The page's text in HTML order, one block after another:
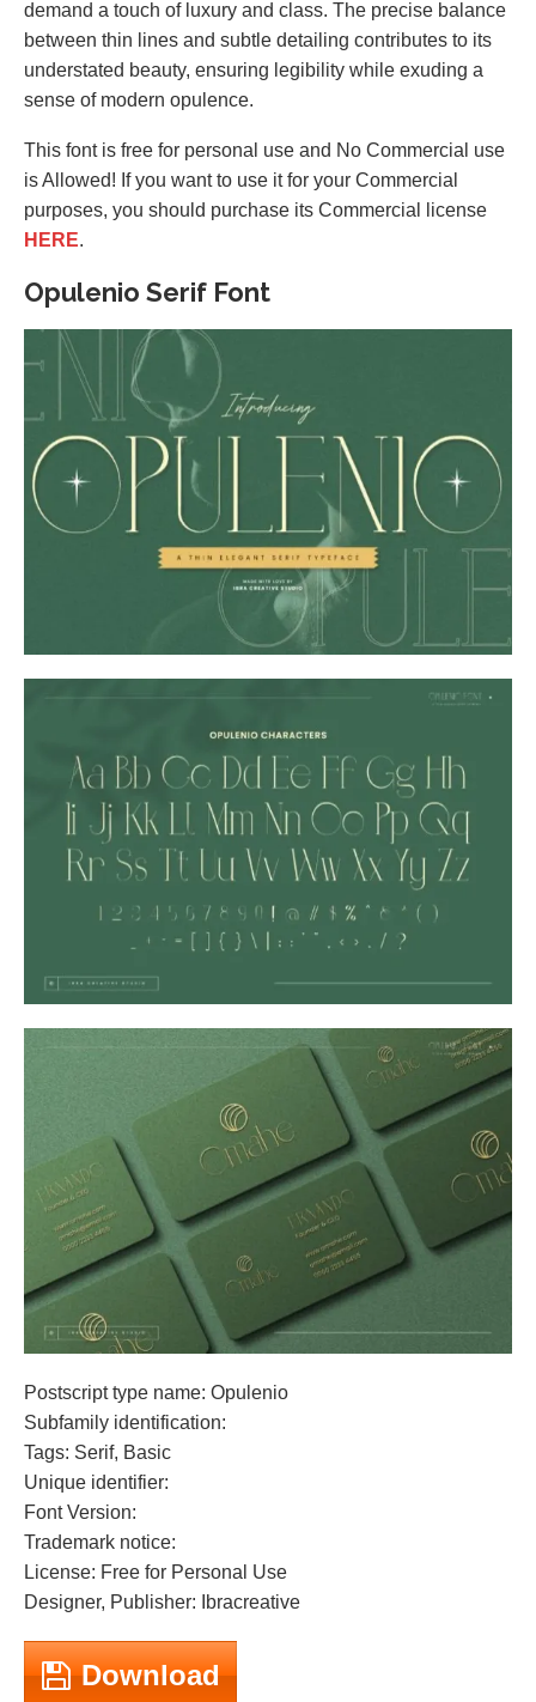
demand a touch of luxury and class. The precise balance
between thin lines and subtle detailing contributes to its
understated beauty, ensuring legibility while exuding a
sense of modern opulence.
This font is free for personal use and No Commercial use
is Allowed! If you want to use it for your Commercial
purposes, you should purchase its Commercial license
HERE.
Opulenio Serif Font
Postscript type name: Opulenio
Subfamily identification:
Tags: Serif, Basic
Unique identifier:
Font Version:
Trademark notice:
License: Free for Personal Use
Designer, Publisher: Ibracreative
Download